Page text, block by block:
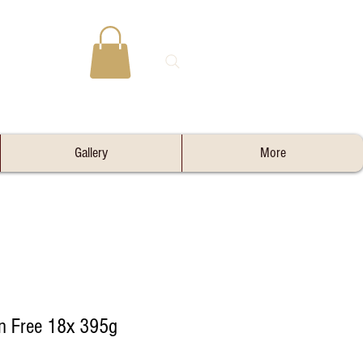
Gallery More
Free 18x 395g